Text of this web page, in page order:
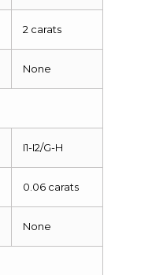
2 carats
None
I1-I2/G-H
0.06 carats
None